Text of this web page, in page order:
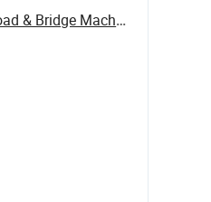
Jiangsu Sujian Road & Bridge Machine Co., Ltd.